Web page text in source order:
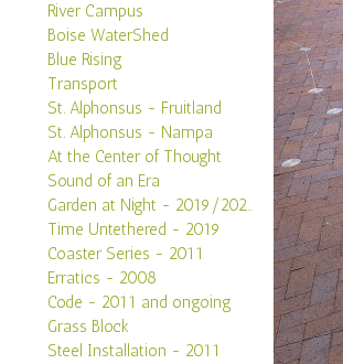
River Campus
Boise WaterShed
Blue Rising
Transport
St. Alphonsus - Fruitland
St. Alphonsus - Nampa
At the Center of Thought
Sound of an Era
Garden at Night - 2019/2020
Time Untethered - 2019
Coaster Series - 2011
Erratics - 2008
Code - 2011 and ongoing
Grass Block
Steel Installation - 2011